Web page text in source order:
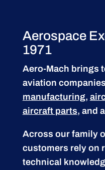
Aerospace
1971
Aero-Mach brings
aviation
manufacturing,
aircraft parts, and
Across our family
customers rely on
technical